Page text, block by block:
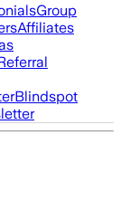
Group
Affiliates
Blindspot